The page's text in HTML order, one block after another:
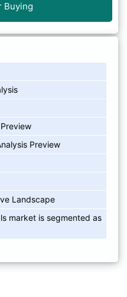
Buying
Preview
Landscape
market is segmented as